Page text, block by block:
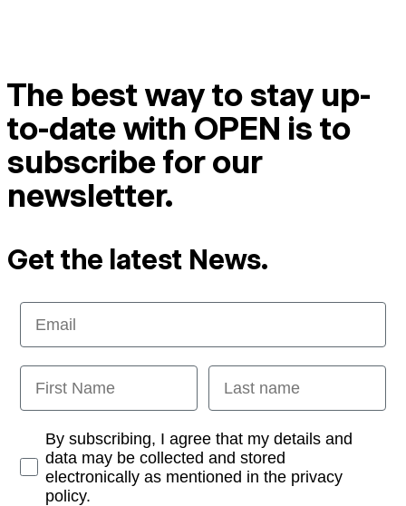
The best way to stay up-
to-date with OPEN is to
subscribe for our
newsletter.
Get the latest News.
Email
First Name Last name
Opt-inBy subscribing, I agree that my details and
data may be collected and stored
electronically as mentioned in the privacy
policy.